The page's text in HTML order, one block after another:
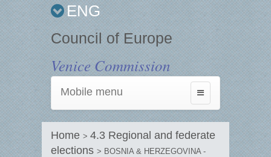
ENG
Council of Europe
Venice Commission
Toggle
navigation
Mobile menu
Home > 4.3 Regional and federate
elections > BOSNIA & HERZEGOVINA -